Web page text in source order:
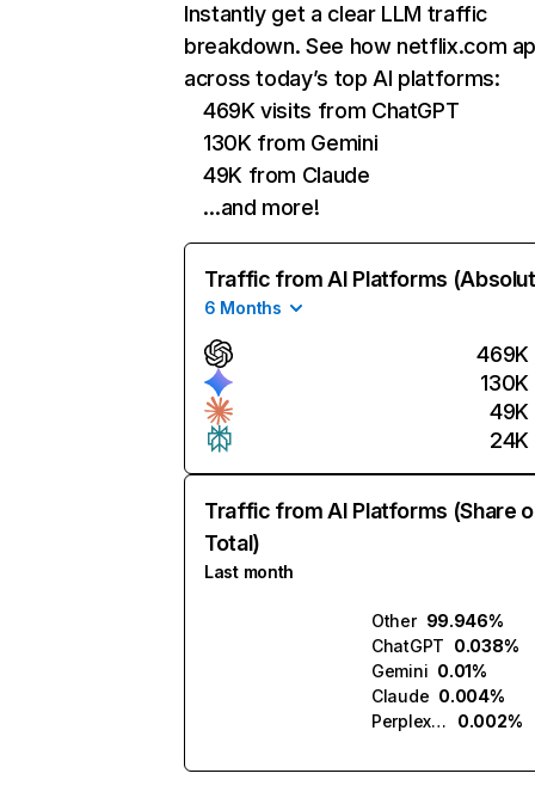
Instantly get a clear LLM traffic
breakdown. See how netflix.com
across today’s top AI platforms:
469K visits from ChatGPT
130K from Gemini
49K from Claude
…and more!
Traffic from AI Platforms
6 Months
469K
130K
49K
24K
Traffic from AI Platforms (Share
Total)
Last month
Other 99.946%
ChatGPT 0.038%
Gemini 0.01%
Claude 0.004%
Perplexity
0.002%